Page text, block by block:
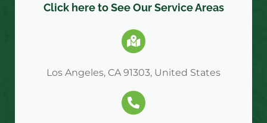
Click here to See Our Service Areas
Los Angeles, CA 91303, United States